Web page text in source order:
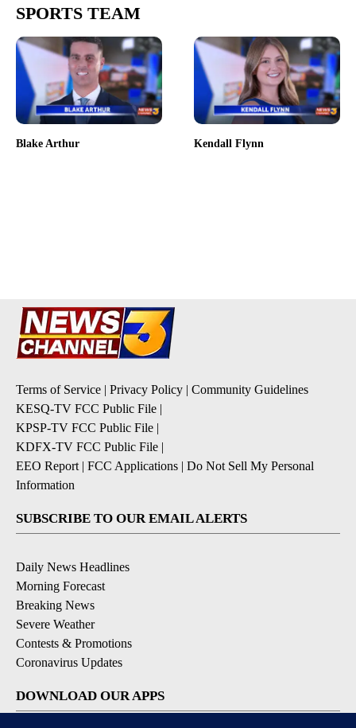
SPORTS TEAM
Blake Arthur Kendall Flynn
Terms of Service | Privacy Policy | Community Guidelines
KESQ-TV FCC Public File |
KPSP-TV FCC Public File |
KDFX-TV FCC Public File |
EEO Report | FCC Applications | Do Not Sell My Personal
Information
SUBSCRIBE TO OUR EMAIL ALERTS
Daily News Headlines
Morning Forecast
Breaking News
Severe Weather
Contests & Promotions
Coronavirus Updates
DOWNLOAD OUR APPS